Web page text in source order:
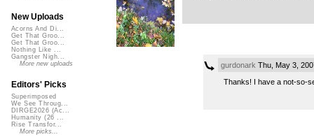
gurdonark Thu, May 3,
Thanks! I have a not-so-
New Uploads
Acorns And Di...
Get That Groo...
Get That Groo...
Nothing Like ...
Gangster Nigh...
More new uploads
Editors' Picks
Superimposed
We See Throug...
DIRGE2026 (Ac...
Humanity (26 ...
Rise Transfor...
More picks...